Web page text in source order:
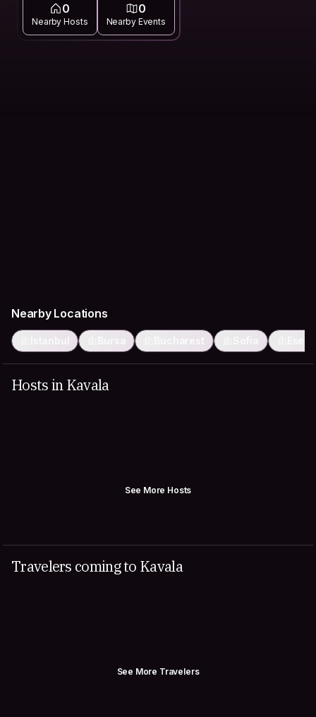
0
Nearby Hosts
0
Nearby Events
Nearby Locations
Istanbul Bursa Bucharest Sofia
Hosts in Kavala
See More Hosts
Travelers coming to Kavala
See More Travelers